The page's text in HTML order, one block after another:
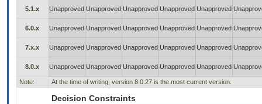
5.1.x Unapproved Unapproved Unapproved Unapproved Unapproved
6.0.x Unapproved Unapproved Unapproved Unapproved Unapproved
7.x.x Unapproved Unapproved Unapproved Unapproved Unapproved
8.0.x Unapproved Unapproved Unapproved Unapproved Unapproved
Note: At the time of writing, version 8.0.27 is the most current version.
Decision Constraints